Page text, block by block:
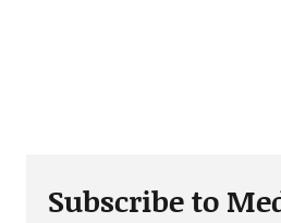
Subscribe to